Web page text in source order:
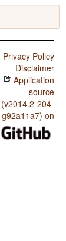
Privacy Policy
Disclaimer
Application
source
(v2014.2-204-
g92a11a7) on